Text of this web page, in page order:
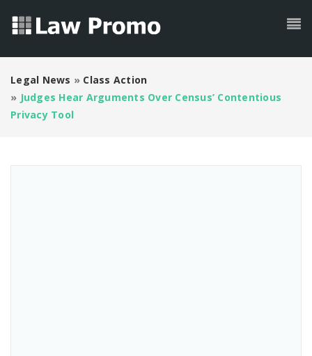
Legal News » Class Action
» Judges Hear Arguments Over Census’ Contentious
Privacy Tool